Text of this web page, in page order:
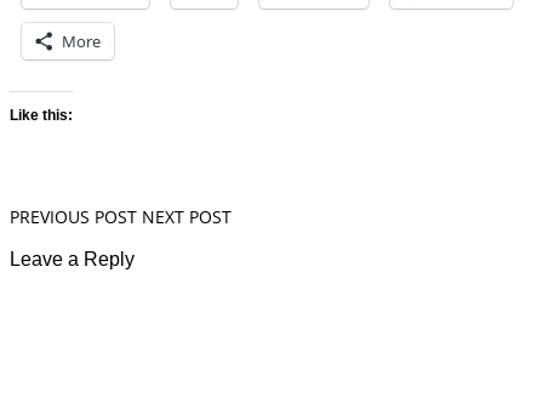
More
Like this:
PREVIOUS POST NEXT POST
Leave a Reply